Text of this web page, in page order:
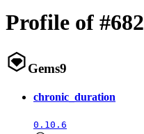
Profile of #682
Gems9
chronic_duration
0.10.6